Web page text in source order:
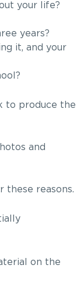
your life?
years?
it, and your
to produce the
and
these reasons.
on the